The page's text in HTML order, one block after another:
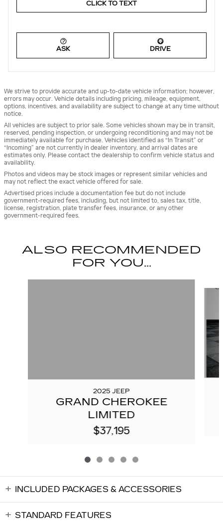
CLICK TO TEXT
ASK DRIVE
We strive to provide accurate and up-to-date vehicle information; however,
errors may occur. Vehicle details including pricing, mileage, equipment,
options, incentives, and availability are subject to change at any time without
notice.
All vehicles are subject to prior sale. Some vehicles shown may be in transit,
reserved, pending inspection, or undergoing reconditioning and may not be
immediately available for purchase. Vehicles identified as “In Transit” or
“Incoming” are not currently in dealer inventory, and arrival dates are
estimates only. Please contact the dealership to confirm vehicle status and
availability.
Photos and videos may be stock images or represent similar vehicles and
may not reflect the exact vehicle offered for sale.
Advertised prices include a documentation fee but do not include
government-required fees, including, but not limited to, sales tax, title,
license, registration, plate transfer fees, insurance, or any other
government-required fees.
ALSO RECOMMENDED
FOR YOU...
2025 JEEP
GRAND CHEROKEE
LIMITED
$37,195
INCLUDED PACKAGES & ACCESSORIES
STANDARD FEATURES